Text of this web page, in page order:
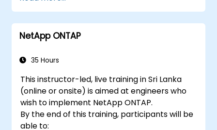
Use TensorFlow Lite and Edge Impulse to
implement real-world TinyML
applications.
and memory constraints.
NetApp ONTAP
35 Hours
This instructor-led, live training in Sri Lanka
(online or onsite) is aimed at engineers who
wish to implement NetApp ONTAP.
By the end of this training, participants will be
able to: